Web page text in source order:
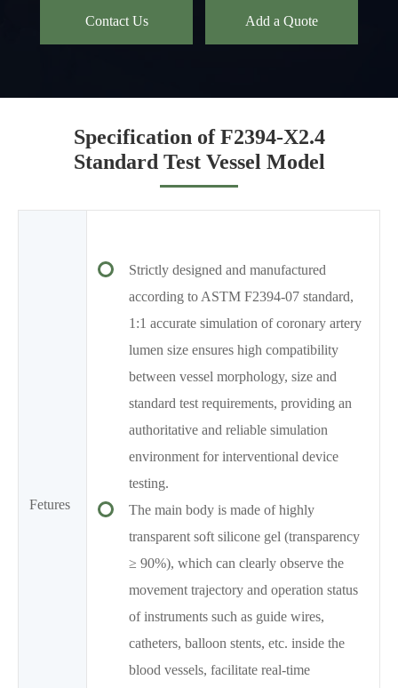
Contact Us Add a Quote
Specification of F2394-X2.4
Standard Test Vessel Model
Fetures
Strictly designed and manufactured
according to ASTM F2394-07 standard,
1:1 accurate simulation of coronary artery
lumen size ensures high compatibility
between vessel morphology, size and
standard test requirements, providing an
authoritative and reliable simulation
environment for interventional device
testing.
The main body is made of highly
transparent soft silicone gel (transparency
≥ 90%), which can clearly observe the
movement trajectory and operation status
of instruments such as guide wires,
catheters, balloon stents, etc. inside the
blood vessels, facilitate real-time